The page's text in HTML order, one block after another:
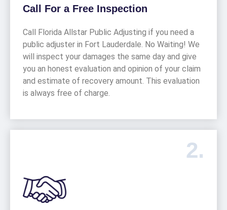
Call For a Free Inspection
Call Florida Allstar Public Adjusting if you need a
public adjuster in Fort Lauderdale. No Waiting! We
will inspect your damages the same day and give
you an honest evaluation and opinion of your claim
and estimate of recovery amount. This evaluation
is always free of charge.
2.